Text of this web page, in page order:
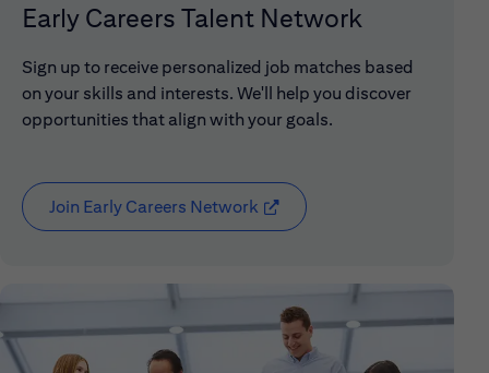
Early Careers Talent Network
Sign up to receive personalized job matches based
on your skills and interests. We'll help you discover
opportunities that align with your goals.
Join Early Careers Network (opens in new window)